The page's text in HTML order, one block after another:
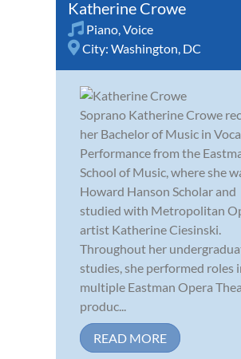
Katherine Crowe
Piano,Voice
City: Washington, DC
Soprano Katherine Crowe
her Bachelor of Music in
Performance from the
School of Music, where she
Howard Hanson Scholar and
studied with Metropolitan
artist Katherine Ciesinski.
Throughout her
studies, she performed roles
multiple Eastman Opera
produc...
READ MORE